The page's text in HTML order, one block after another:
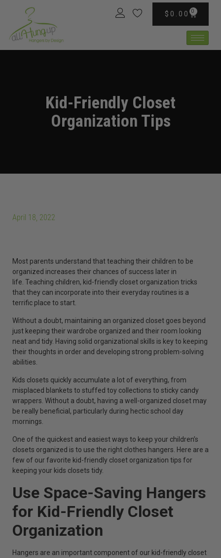
$ 0.00 0
Kid-Friendly Closet
Organization Tips
April 18, 2022
Most parents understand that teaching their children to be
organized increases their chances of success later in
life. Teaching children, kid-friendly closet organization tricks
that they can incorporate into their everyday routines is a
terrific place to start.
Without a doubt, maintaining an organized closet goes beyond
just keeping their wardrobe organized and their room looking
neat and tidy. Having solid organizational skills is key to keeping
their thoughts in order and developing strong problem-solving
abilities.
Kids closets quickly accumulate a lot of everything, from
misplaced blankets to stuffed toy collections to sticky candy
wrappers. Without a doubt, having a well-organized closet may
be really beneficial, particularly during hectic school day
mornings.
One of the quickest and easiest ways to keep your children’s
closets organized is to use the right clothes hangers. Here are a
few of our favorite kid-friendly closet organization tips for
keeping your kids closets tidy.
Use Space-Saving Hangers
for Kid-Friendly Closet
Organization
Hangers are an important component of our kid-friendly closet